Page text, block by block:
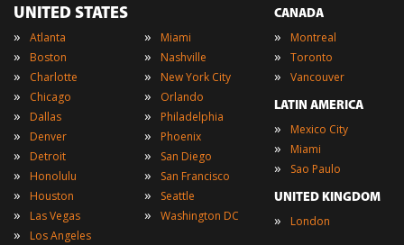
UNITED STATES
» Atlanta
» Boston
» Charlotte
» Chicago
» Dallas
» Denver
» Detroit
» Honolulu
» Houston
» Las Vegas
» Los Angeles
» Miami
» Nashville
» New York City
» Orlando
» Philadelphia
» Phoenix
» San Diego
» San Francisco
» Seattle
» Washington DC
CANADA
» Montreal
» Toronto
» Vancouver
LATIN AMERICA
» Mexico City
» Miami
» Sao Paulo
UNITED KINGDOM
» London